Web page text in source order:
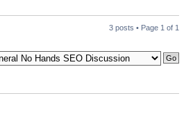
3 posts • Page 1 of 1